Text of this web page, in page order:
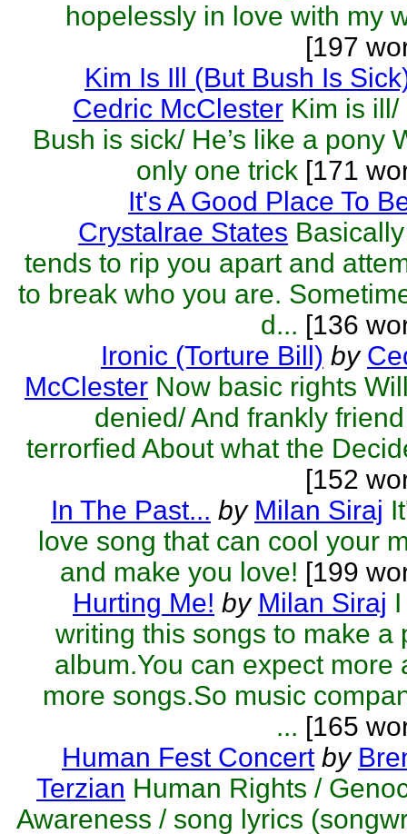
hopelessly in love with my
[197
Kim Is Ill (But Bush Is
Cedric McClester Kim is ill/
Bush is sick/ He’s like a pony
only one trick [171
It's A Good Place To
Crystalrae States
tends to rip you apart and
to break who you are.
d... [136
Ironic (Torture Bill) by
McClester Now basic rights
denied/ And frankly
terrorfied About what the
[152
In The Past... by Milan Siraj
love song that can cool your
and make you love! [199
Hurting Me! by Milan Siraj
writing this songs to make a
album.You can expect more
more songs.So music
... [165
Human Fest Concert by
Terzian Human Rights /
Awareness / song lyrics